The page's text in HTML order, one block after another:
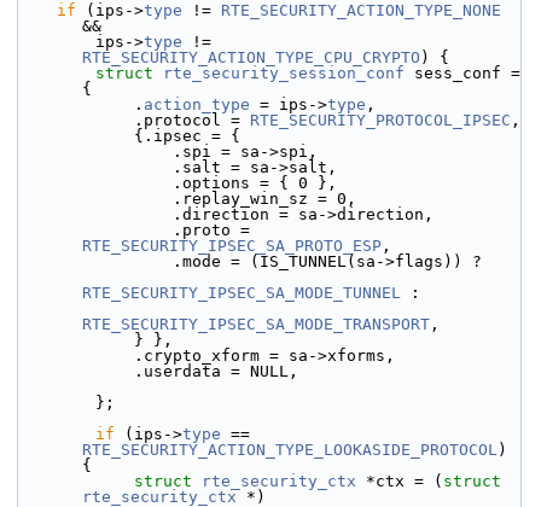
if (ips->type != RTE_SECURITY_ACTION_TYPE_NONE
&&
        ips->
type
RTE_SECURITY_ACTION_TYPE_CPU_CRYPTO ) {
struct
rte_security_session_conf sess_conf =
{
            .
action_type = ips->type ,
            .protocol =
RTE_SECURITY_PROTOCOL_IPSEC ,
            {.ipsec = {
                .spi = sa->spi,
                .salt = sa->salt,
                .options = { 0 },
                .replay_win_sz = 0,
                .direction = sa->direction,
RTE_SECURITY_IPSEC_SA_PROTO_ESP ,
                .mode = (IS_TUNNEL(sa->flags)) ?
RTE_SECURITY_IPSEC_SA_MODE_TUNNEL :
RTE_SECURITY_IPSEC_SA_MODE_TRANSPORT ,
            } },
            .crypto_xform = sa->xforms,
            .userdata = NULL,
        };
if (ips->type
RTE_SECURITY_ACTION_TYPE_LOOKASIDE_PROTOCOL)
{
struct
rte_security_ctx *ctx = (
rte_security_ctx *)